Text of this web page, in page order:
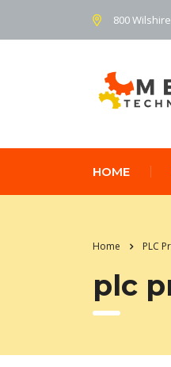
800
HOME
Home PLC
plc